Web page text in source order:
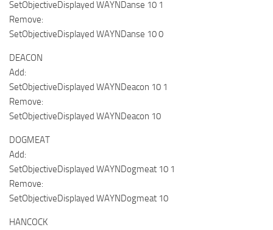
SetObjectiveDisplayed WAYNDanse 10 1
Remove:
SetObjectiveDisplayed WAYNDanse 10 0
DEACON
Add:
SetObjectiveDisplayed WAYNDeacon 10 1
Remove:
SetObjectiveDisplayed WAYNDeacon 10
DOGMEAT
Add:
SetObjectiveDisplayed WAYNDogmeat 10 1
Remove:
SetObjectiveDisplayed WAYNDogmeat 10
HANCOCK